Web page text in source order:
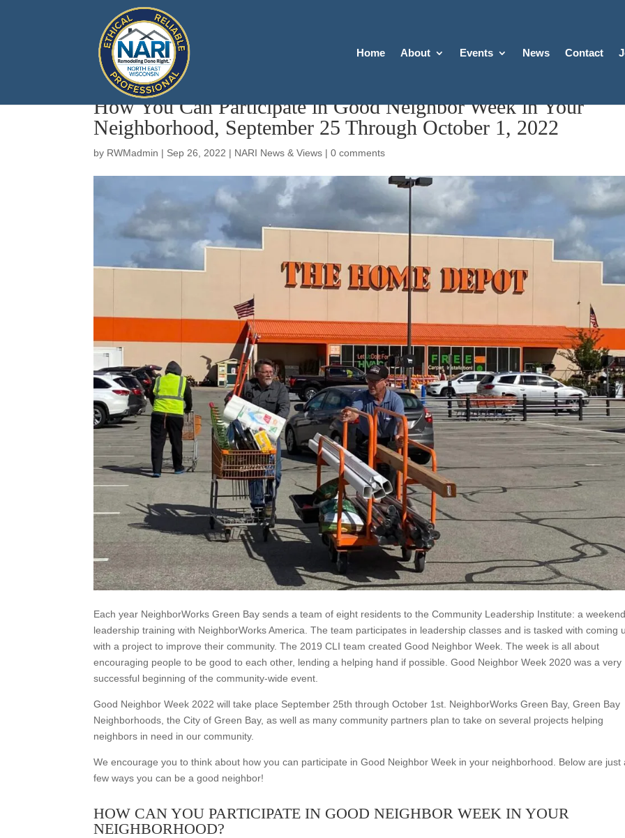
Home About Events News Contact
How You Can Participate in Good Neighbor Week in Your
Neighborhood, September 25 Through October 1, 2022
by RWMadmin | Sep 26, 2022 | NARI News & Views |0 comments
Each year NeighborWorks Green Bay sends a team of eight residents to the Community Leadership Institute: a
leadership training with NeighborWorks America. The team participates in leadership classes and is tasked with coming
with a project to improve their community. The 2019 CLI team created Good Neighbor Week. The week is all about
encouraging people to be good to each other, lending a helping hand if possible. Good Neighbor Week 2020 was a very
successful beginning of the community-wide event.
Good Neighbor Week 2022 will take place September 25th through October 1st. NeighborWorks Green Bay, Green Bay
Neighborhoods, the City of Green Bay, as well as many community partners plan to take on several projects helping
neighbors in need in our community.
We encourage you to think about how you can participate in Good Neighbor Week in your neighborhood. Below are just
few ways you can be a good neighbor!
HOW CAN YOU PARTICIPATE IN GOOD NEIGHBOR WEEK IN YOUR
NEIGHBORHOOD?